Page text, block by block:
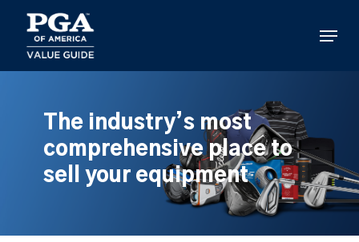
main
content
Menu
The industry’s most
comprehensive place to
sell your equipment